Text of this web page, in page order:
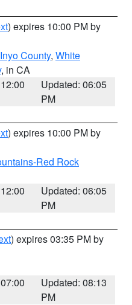
) expires 10:00 PM by
County, White
, in CA
Updated: 06:05
PM
) expires 10:00 PM by
Red Rock
Updated: 06:05
PM
) expires 03:35 PM by
Updated: 08:13
PM